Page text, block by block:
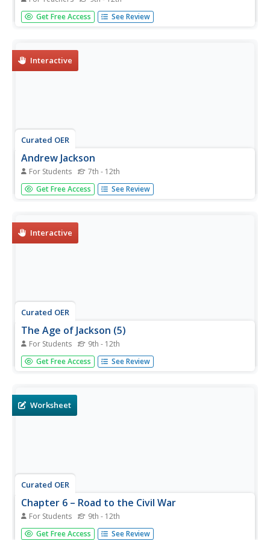
High schoolers discuss the use of visual images, objects,
and spectacle in the 1840 campaign, then take a stand:
Get Free Access See Review
Interactive
Curated OER
Andrew Jackson
For Students 7th - 12th
In this online interactive history worksheet, students
respond to 6 short answer and essay questions about
Get Free Access See Review
Interactive
Curated OER
The Age of Jackson (5)
For Students 9th - 12th
For this online interactive American history worksheet,
students answer 17 fill in the blank questions regarding
Get Free Access See Review
Worksheet
Curated OER
Chapter 6 – Road to the Civil War
For Students 9th - 12th
In this U.S. history activity, students read assigned
Get Free Access See Review